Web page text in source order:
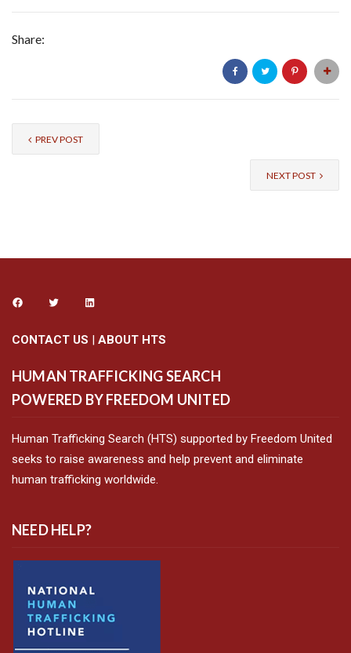
Share:
PREV POST
NEXT POST
CONTACT US | ABOUT HTS
HUMAN TRAFFICKING SEARCH
POWERED BY FREEDOM UNITED
Human Trafficking Search (HTS) supported by Freedom United
seeks to raise awareness and help prevent and eliminate
human trafficking worldwide.
NEED HELP?